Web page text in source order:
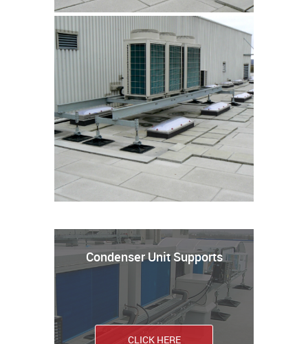
Condenser Unit Supports
CLICK HERE